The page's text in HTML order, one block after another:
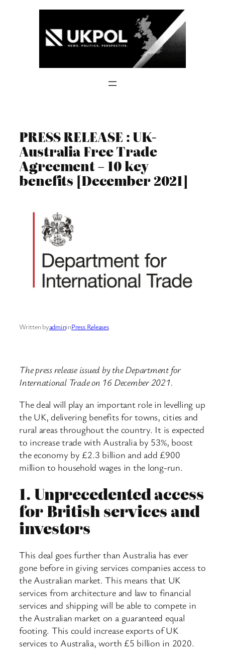
PRESS RELEASE : UK-
Australia Free Trade
Agreement – 10 key
benefits [December 2021]
Written byadmininPress Releases
The press release issued by the Department for
International Trade on 16 December 2021.
The deal will play an important role in levelling up
the UK, delivering benefits for towns, cities and
rural areas throughout the country. It is expected
to increase trade with Australia by 53%, boost
the economy by £2.3 billion and add £900
million to household wages in the long-run.
1.Unprecedented access
for British services and
investors
This deal goes further than Australia has ever
gone before in giving services companies access to
the Australian market. This means that UK
services from architecture and law to financial
services and shipping will be able to compete in
the Australian market on a guaranteed equal
footing. This could increase exports of UK
services to Australia, worth £5 billion in 2020.